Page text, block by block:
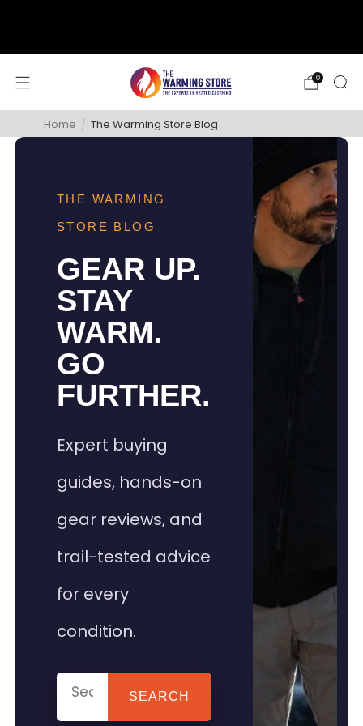
0
Home / The Warming Store Blog
THE WARMING
STORE BLOG
GEAR UP.
STAY
WARM.
GO
FURTHER.
Expert buying
guides, hands-on
gear reviews, and
trail-tested advice
for every
condition.
SEARCH